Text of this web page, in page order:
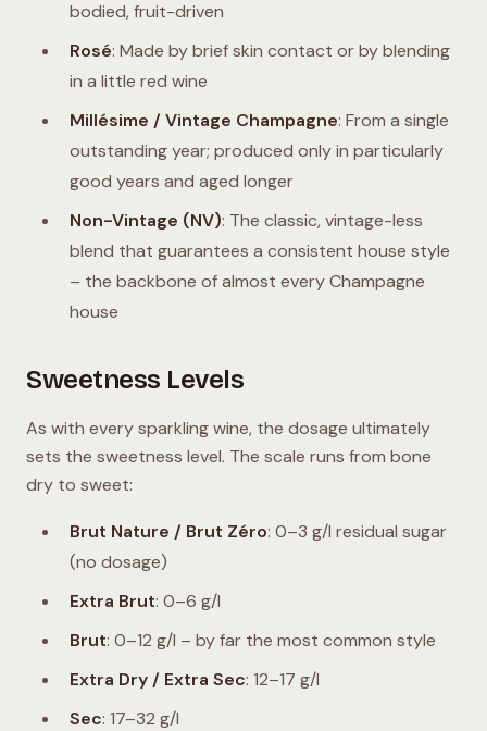
bodied, fruit-driven
Rosé: Made by brief skin contact or by blending
in a little red wine
Millésime / Vintage Champagne: From a single
outstanding year; produced only in particularly
good years and aged longer
Non-Vintage (NV): The classic, vintage-less
blend that guarantees a consistent house style
– the backbone of almost every Champagne
house
Sweetness Levels
As with every sparkling wine, the dosage ultimately
sets the sweetness level. The scale runs from bone
dry to sweet:
Brut Nature / Brut Zéro: 0–3 g/l residual sugar
(no dosage)
Extra Brut: 0–6 g/l
Brut: 0–12 g/l – by far the most common style
Extra Dry / Extra Sec: 12–17 g/l
Sec: 17–32 g/l